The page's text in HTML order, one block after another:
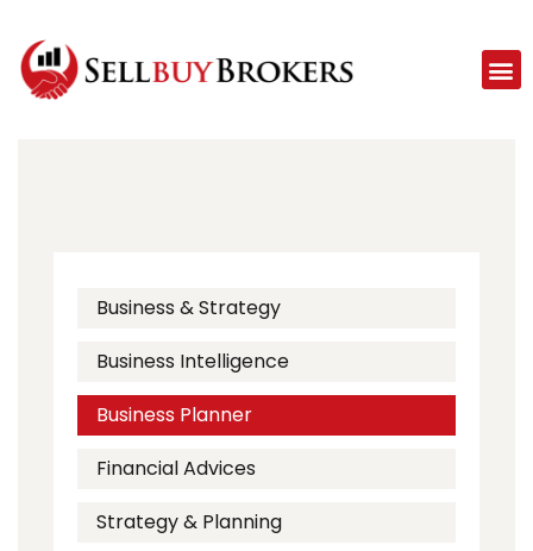
Business & Strategy
Business Intelligence
Business Planner
Financial Advices
Strategy & Planning